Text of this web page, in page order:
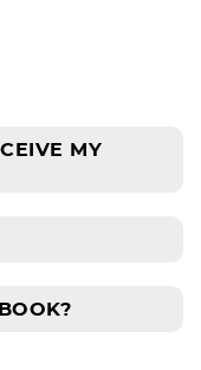
MY